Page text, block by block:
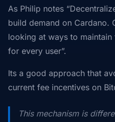
As Philip notes
build demand on Cardano.
looking at ways to
for every user”.
Its a good approach that
current fee incentives on
This mechanism is